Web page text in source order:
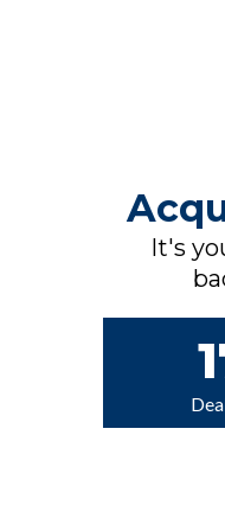
It's